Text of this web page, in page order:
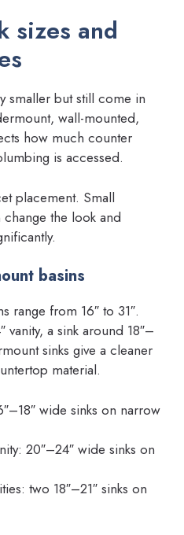
sizes and
smaller but still come in
wall-mounted,
how much counter
is accessed.
placement. Small
the look and
basins
range from 16″ to 31″.
vanity, a sink around 18″–
sinks give a cleaner
material.
wide sinks on narrow
20″–24″ wide sinks on
two 18″–21″ sinks on